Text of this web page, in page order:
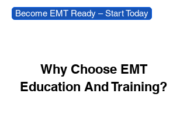
Become EMT Ready – Start Today
Why Choose EMT
Education And Training?